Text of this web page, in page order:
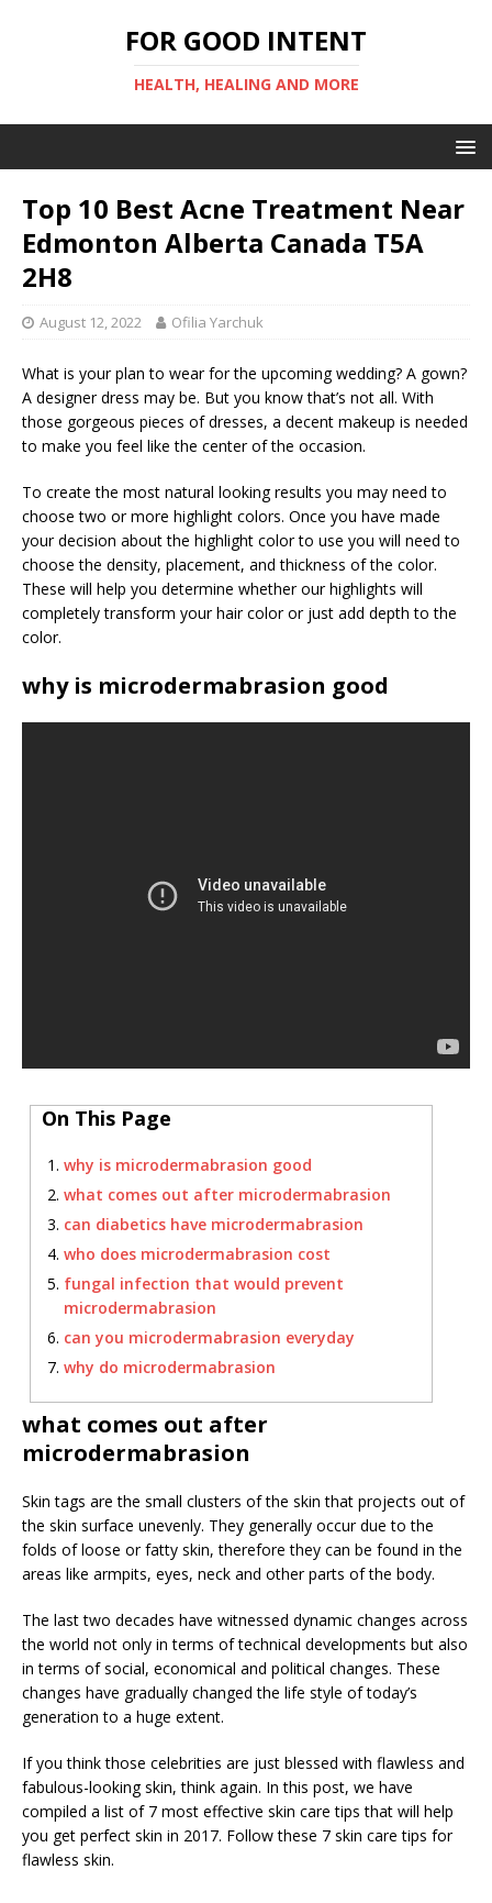
FOR GOOD INTENT
HEALTH, HEALING AND MORE
Top 10 Best Acne Treatment Near
Edmonton Alberta Canada T5A
2H8
August 12, 2022 Ofilia Yarchuk
What is your plan to wear for the upcoming wedding? A gown?
A designer dress may be. But you know that’s not all. With
those gorgeous pieces of dresses, a decent makeup is needed
to make you feel like the center of the occasion.
To create the most natural looking results you may need to
choose two or more highlight colors. Once you have made
your decision about the highlight color to use you will need to
choose the density, placement, and thickness of the color.
These will help you determine whether our highlights will
completely transform your hair color or just add depth to the
color.
why is microdermabrasion good
On This Page
why is microdermabrasion good
what comes out after microdermabrasion
can diabetics have microdermabrasion
who does microdermabrasion cost
fungal infection that would prevent
microdermabrasion
can you microdermabrasion everyday
why do microdermabrasion
what comes out after
microdermabrasion
Skin tags are the small clusters of the skin that projects out of
the skin surface unevenly. They generally occur due to the
folds of loose or fatty skin, therefore they can be found in the
areas like armpits, eyes, neck and other parts of the body.
The last two decades have witnessed dynamic changes across
the world not only in terms of technical developments but also
in terms of social, economical and political changes. These
changes have gradually changed the life style of today’s
generation to a huge extent.
If you think those celebrities are just blessed with flawless and
fabulous-looking skin, think again. In this post, we have
compiled a list of 7 most effective skin care tips that will help
you get perfect skin in 2017. Follow these 7 skin care tips for
flawless skin.